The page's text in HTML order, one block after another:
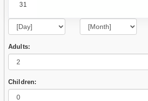
31
Adults:
Children: